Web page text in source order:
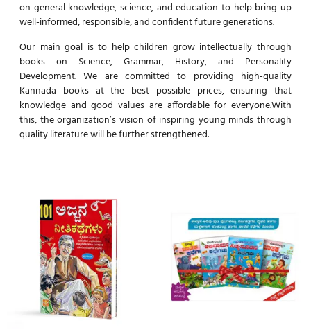
on general knowledge, science, and education to help bring up
well-informed, responsible, and confident future generations.
Our main goal is to help children grow intellectually through
books on Science, Grammar, History, and Personality
Development. We are committed to providing high-quality
Kannada books at the best possible prices, ensuring that
knowledge and good values are affordable for everyone.With
this, the organization’s vision of inspiring young minds through
quality literature will be further strengthened.